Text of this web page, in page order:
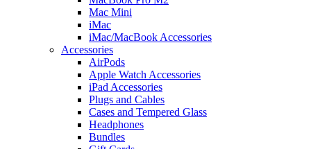
Mac Mini
iMac
iMac/MacBook Accessories
Accessories
AirPods
Apple Watch Accessories
iPad Accessories
Plugs and Cables
Cases and Tempered Glass
Headphones
Bundles